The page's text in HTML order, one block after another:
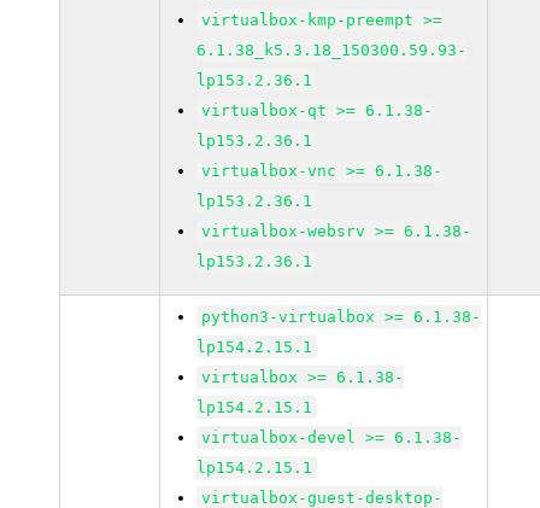
virtualbox-kmp-preempt >=
6.1.38_k5.3.18_150300.59.93-
lp153.2.36.1
virtualbox-qt >= 6.1.38-
lp153.2.36.1
virtualbox-vnc >= 6.1.38-
lp153.2.36.1
virtualbox-websrv >= 6.1.38-
lp153.2.36.1
python3-virtualbox >= 6.1.38-
lp154.2.15.1
virtualbox >= 6.1.38-
lp154.2.15.1
virtualbox-devel >= 6.1.38-
lp154.2.15.1
virtualbox-guest-desktop-